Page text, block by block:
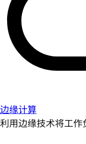
边缘计算
利用边缘技术将工作